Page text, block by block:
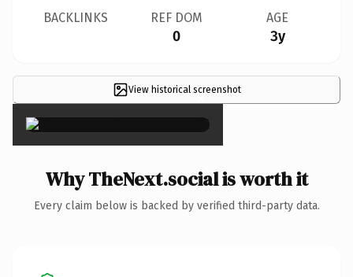
BACKLINKS REF DOM
0
AGE
3y
View historical screenshot
×
Why TheNext.social is worth it
Every claim below is backed by verified third-party data.